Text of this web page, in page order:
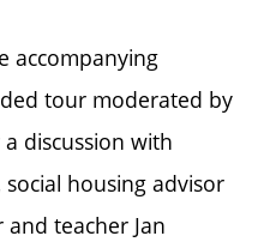
accompanying
tour moderated by
discussion with
housing advisor
and teacher Jan